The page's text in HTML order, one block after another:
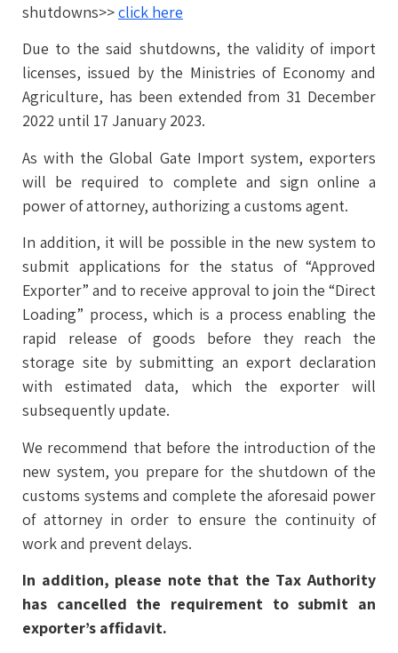
shutdowns>>click here
Due to the said shutdowns, the validity of import
licenses, issued by the Ministries of Economy and
Agriculture, has been extended from 31 December
2022 until 17 January 2023.
As with the Global Gate Import system, exporters
will be required to complete and sign online a
power of attorney, authorizing a customs agent.
In addition, it will be possible in the new system to
submit applications for the status of “Approved
Exporter” and to receive approval to join the “Direct
Loading” process, which is a process enabling the
rapid release of goods before they reach the
storage site by submitting an export declaration
with estimated data, which the exporter will
subsequently update.
We recommend that before the introduction of the
new system, you prepare for the shutdown of the
customs systems and complete the aforesaid power
of attorney in order to ensure the continuity of
work and prevent delays.
In addition, please note that the Tax Authority
has cancelled the requirement to submit an
exporter’s affidavit.